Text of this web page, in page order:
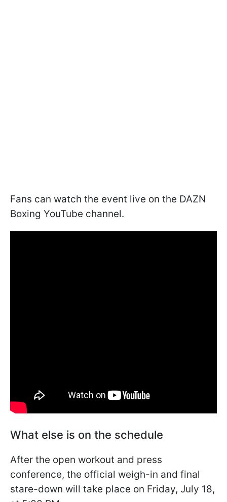
Fans can watch the event live on the DAZN
Boxing YouTube channel.
What else is on the schedule
After the open workout and press
conference, the official weigh-in and final
stare-down will take place on Friday, July 18,